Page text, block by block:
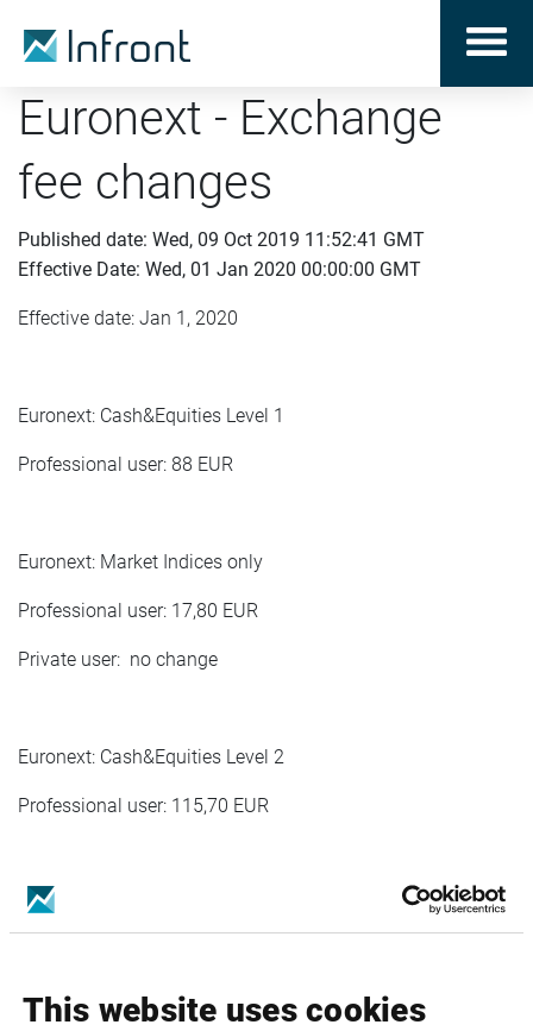
This website uses cookies
Euronext - Exchange
fee changes
Published date: Wed, 09 Oct 2019 11:52:41 GMT
Effective Date: Wed, 01 Jan 2020 00:00:00 GMT
Effective date: Jan 1, 2020
Euronext: Cash&Equities Level 1
Professional user: 88 EUR
Euronext: Market Indices only
Professional user: 17,80 EUR
Private user: no change
Euronext: Cash&Equities Level 2
Professional user: 115,70 EUR
Euronext Cash&Indices Private Level 2